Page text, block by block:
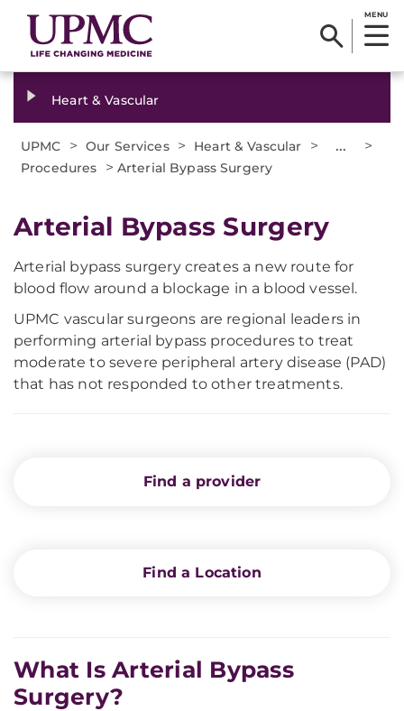
MENU
Heart & Vascular
UPMC > Our Services > Heart & Vascular > ... >
Procedures > Arterial Bypass Surgery
Arterial Bypass Surgery
Arterial bypass surgery creates a new route for
blood flow around a blockage in a blood vessel.
UPMC vascular surgeons are regional leaders in
performing arterial bypass procedures to treat
moderate to severe peripheral artery disease (PAD)
that has not responded to other treatments.
Find a provider
Find a Location
What Is Arterial Bypass
Surgery?